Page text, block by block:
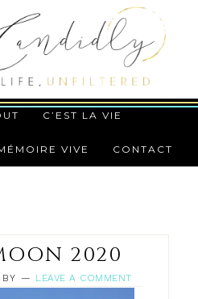
C’EST LA VIE
VIVE CONTACT
2020
BY LEAVE A COMMENT